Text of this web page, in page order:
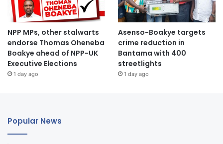
NPP MPs, other stalwarts
endorse Thomas Oheneba
Boakye ahead of NPP-UK
Executive Elections
1 day ago
Asenso-Boakye targets
crime reduction in
Bantama with 400
streetlights
1 day ago
Popular News